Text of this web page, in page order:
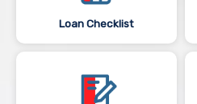
Loan Checklist